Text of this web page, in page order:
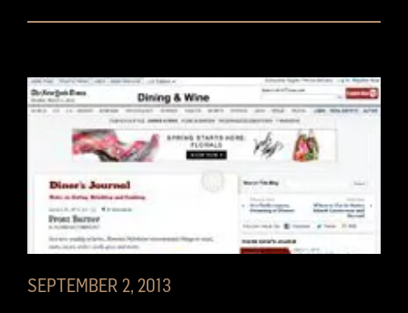
SEPTEMBER 2, 2013